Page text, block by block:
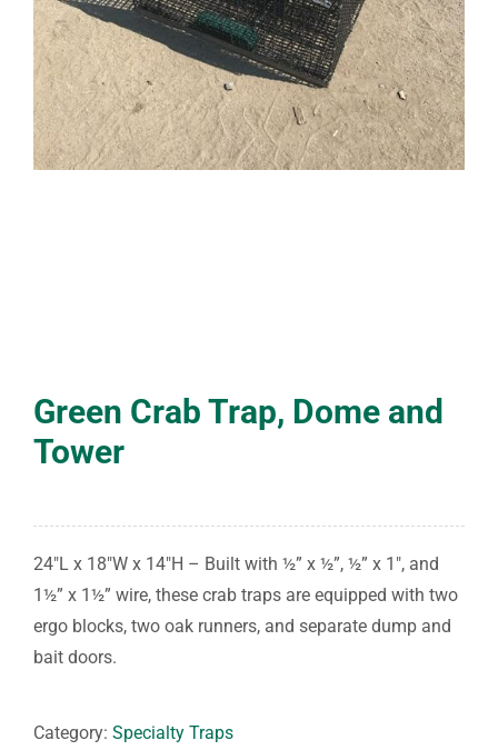
Green Crab Trap, Dome and
Tower
24″L x 18″W x 14″H – Built with ½” x ½”, ½” x 1″, and
1½” x 1½” wire, these crab traps are equipped with two
ergo blocks, two oak runners, and separate dump and
bait doors.
Category: Specialty Traps